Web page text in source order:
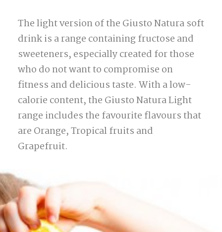
The light version of the Giusto Natura soft
drink is a range containing fructose and
sweeteners, especially created for those
who do not want to compromise on
fitness and delicious taste. With a low-
calorie content, the Giusto Natura Light
range includes the favourite flavours that
are Orange, Tropical fruits and
Grapefruit.